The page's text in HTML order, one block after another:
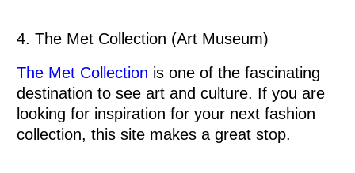
4. The Met Collection (Art Museum)
The Met Collection is one of the fascinating
destination to see art and culture. If you are
looking for inspiration for your next fashion
collection, this site makes a great stop.